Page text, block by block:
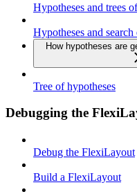
Hypotheses and trees
Hypotheses and
How hypotheses are
Tree of hypotheses
Debugging the
Debug the FlexiLayout
Build a FlexiLayout